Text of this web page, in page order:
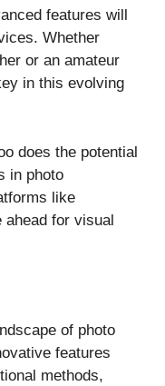
features will
Whether
or an amateur
in this evolving
does the potential
in photo
like
ahead for visual
of photo
features
methods,